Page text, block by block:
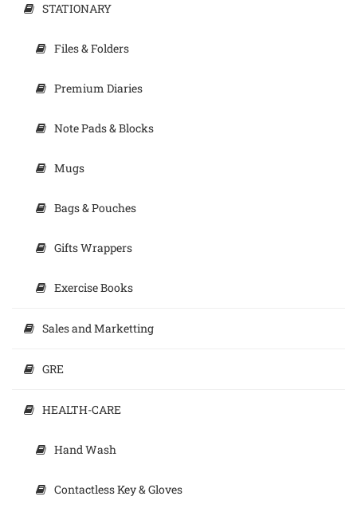
STATIONARY
Files & Folders
Premium Diaries
Note Pads & Blocks
Mugs
Bags & Pouches
Gifts Wrappers
Exercise Books
Sales and Marketting
GRE
HEALTH-CARE
Hand Wash
Contactless Key & Gloves